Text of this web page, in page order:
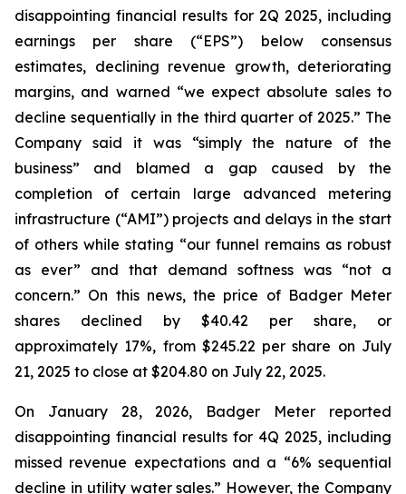
disappointing financial results for 2Q 2025, including
earnings per share (“EPS”) below consensus
estimates, declining revenue growth, deteriorating
margins, and warned “we expect absolute sales to
decline sequentially in the third quarter of 2025.” The
Company said it was “simply the nature of the
business” and blamed a gap caused by the
completion of certain large advanced metering
infrastructure (“AMI”) projects and delays in the start
of others while stating “our funnel remains as robust
as ever” and that demand softness was “not a
concern.” On this news, the price of Badger Meter
shares declined by $40.42 per share, or
approximately 17%, from $245.22 per share on July
21, 2025 to close at $204.80 on July 22, 2025.
On January 28, 2026, Badger Meter reported
disappointing financial results for 4Q 2025, including
missed revenue expectations and a “6% sequential
decline in utility water sales.” However, the Company